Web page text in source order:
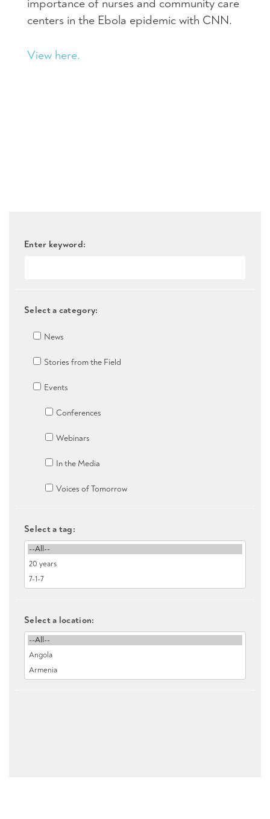
importance of nurses and community care
centers in the Ebola epidemic with CNN.
View here.
Enter keyword:
Select a category:
News
Stories from the Field
Events
Conferences
Webinars
In the Media
Voices of Tomorrow
Select a tag:
Select a location: